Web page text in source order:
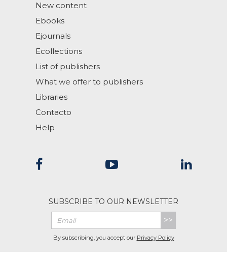
New content
Ebooks
Ejournals
Ecollections
List of publishers
What we offer to publishers
Libraries
Contacto
Help
SUBSCRIBE TO OUR NEWSLETTER
>>
By subscribing, you accept our Privacy Policy